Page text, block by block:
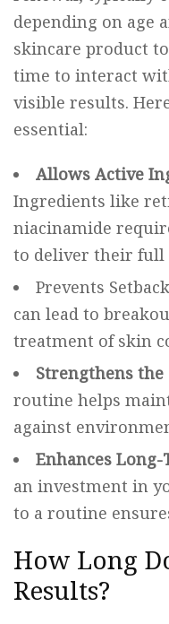
depending on age
skincare product
time to interact
visible results.
essential:
Allows Active
Ingredients like
niacinamide
to deliver their full
Prevents
can lead to
treatment of skin
Strengthens
routine helps
against
Enhances
an investment in
to a routine
How Long
Results?